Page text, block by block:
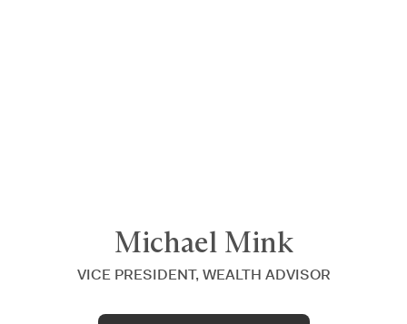
Michael Mink
VICE PRESIDENT, WEALTH ADVISOR